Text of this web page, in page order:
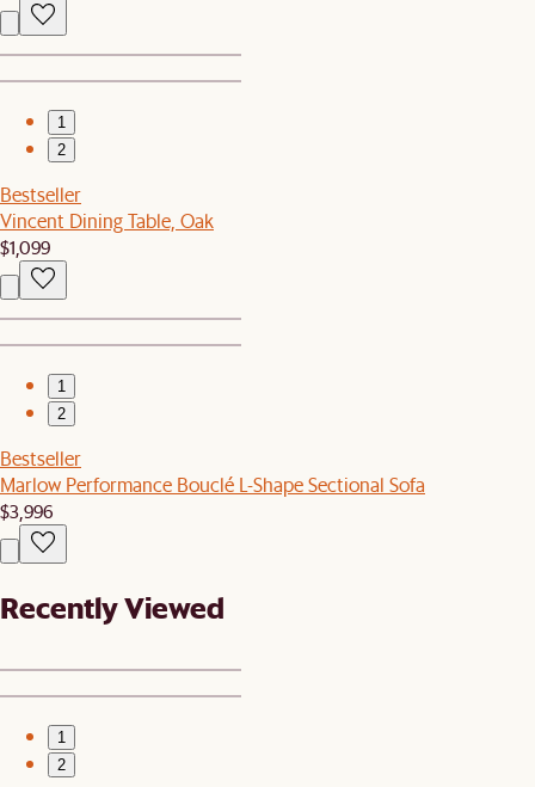
1
2
Bestseller
Vincent Dining Table, Oak
$1,099
1
2
Bestseller
Marlow Performance Bouclé L-Shape Sectional Sofa
$3,996
Recently Viewed
1
2